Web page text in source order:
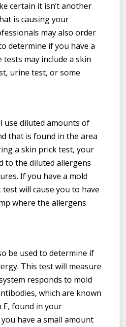
certain it isn’t another
is causing your
may also order
determine if you have a
tests may include a skin
urine test, or some
use diluted amounts of
that is found in the area
a skin prick test, your
to the diluted allergens
If you have a mold
will cause you to have
where the allergens
be used to determine if
This test will measure
responds to mold
which are known
found in your
have a small amount